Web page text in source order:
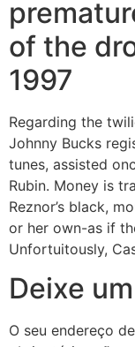
of the
1997
Regarding the
Johnny Bucks
tunes, assisted
Rubin. Money is
Reznor’s black,
or her own-as if
Unfortuitously,
Deixe
O seu endereço